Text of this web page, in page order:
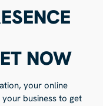
NOW
your online
business to get